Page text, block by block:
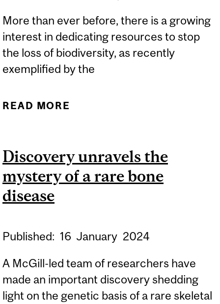
More than ever before, there is a growing
interest in dedicating resources to stop
the loss of biodiversity, as recently
exemplified by the
READ MORE
COULD HINDER
PROGRESS TOWARDS
Discovery unravels the
mystery of a rare bone
disease
Published: 16 January 2024
A McGill-led team of researchers have
made an important discovery shedding
light on the genetic basis of a rare skeletal